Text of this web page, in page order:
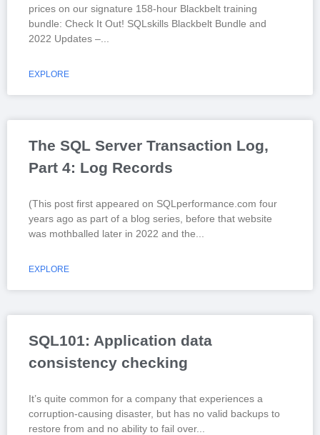
prices on our signature 158-hour Blackbelt training
bundle: Check It Out! SQLskills Blackbelt Bundle and
2022 Updates –
EXPLORE
The SQL Server Transaction Log,
Part 4: Log Records
(This post first appeared on SQLperformance.com four
years ago as part of a blog series, before that website
was mothballed later in 2022 and the
EXPLORE
SQL101: Application data
consistency checking
It’s quite common for a company that experiences a
corruption-causing disaster, but has no valid backups to
restore from and no ability to fail over